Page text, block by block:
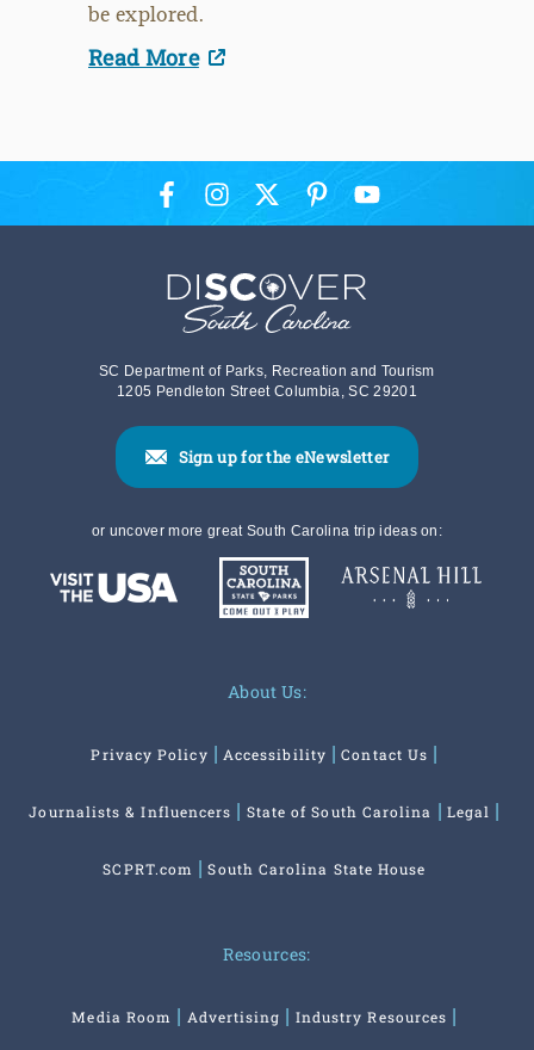
be explored.
Read More
SC Department of Parks, Recreation and Tourism
1205 Pendleton Street Columbia, SC 29201
Sign up for the eNewsletter
or uncover more great South Carolina trip ideas on:
About Us:
Privacy Policy Accessibility Contact Us
Journalists & Influencers State of South Carolina Legal
SCPRT.com South Carolina State House
Resources:
Media Room Advertising Industry Resources